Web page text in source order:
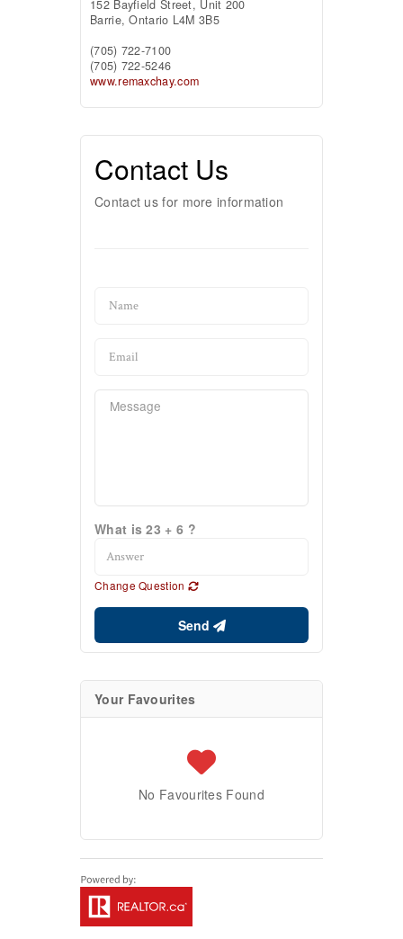
152 Bayfield Street, Unit 200
Barrie,Ontario L4M 3B5
(705) 722-7100
(705) 722-5246
www.remaxchay.com
Contact Us
Contact us for more information
What is 23 + 6 ?
Change Question
Send
Your Favourites
No Favourites Found